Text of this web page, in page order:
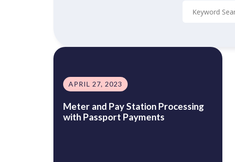
APRIL 27, 2023
Meter and Pay Station Processing
with Passport Payments